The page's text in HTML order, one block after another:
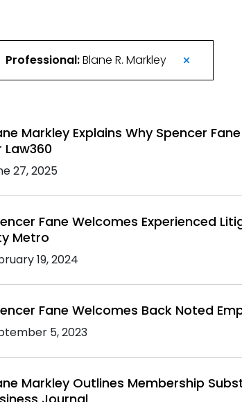
Professional:Blane R. Markley
Markley Explains Why Spencer
Law360
27, 2025
Fane Welcomes Experienced
Metro
19, 2024
Fane Welcomes Back Noted
5, 2023
Markley Outlines Membership